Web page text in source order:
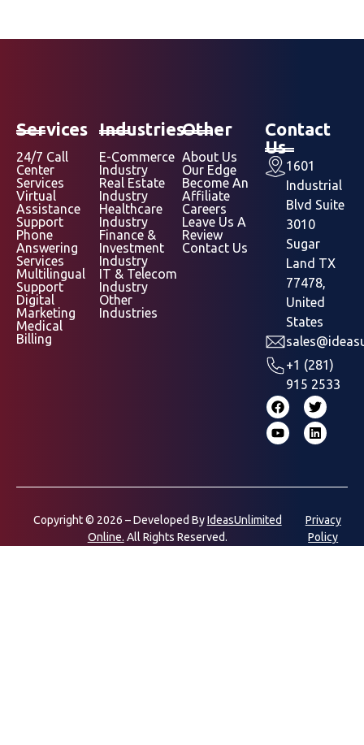
Services
24/7 Call
Center
Services
Virtual
Assistance
Support
Phone
Answering
Services
Multilingual
Support
Digital
Marketing
Medical
Billing
Industries
E-Commerce
Industry
Real Estate
Industry
Healthcare
Industry
Finance &
Investment
Industry
IT & Telecom
Industry
Other
Industries
Other
About Us
Our Edge
Become An
Affiliate
Careers
Leave Us A
Review
Contact Us
Contact
Us
1601
Industrial
Blvd Suite
3010
Sugar
Land TX
77478,
United
States
+1 (281)
915 2533
Copyright © 2026 – Developed ByIdeasUnlimited
Online. All Rights Reserved.
Privacy
Policy